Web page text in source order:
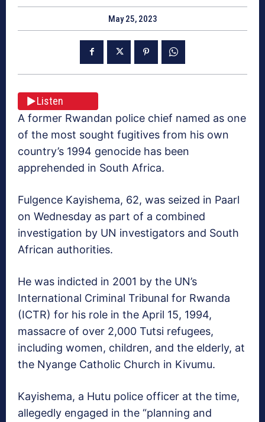
May 25, 2023
Listen
A former Rwandan police chief named as one
of the most sought fugitives from his own
country’s 1994 genocide has been
apprehended in South Africa.
Fulgence Kayishema, 62, was seized in Paarl
on Wednesday as part of a combined
investigation by UN investigators and South
African authorities.
He was indicted in 2001 by the UN’s
International Criminal Tribunal for Rwanda
(ICTR) for his role in the April 15, 1994,
massacre of over 2,000 Tutsi refugees,
including women, children, and the elderly, at
the Nyange Catholic Church in Kivumu.
Kayishema, a Hutu police officer at the time,
allegedly engaged in the “planning and